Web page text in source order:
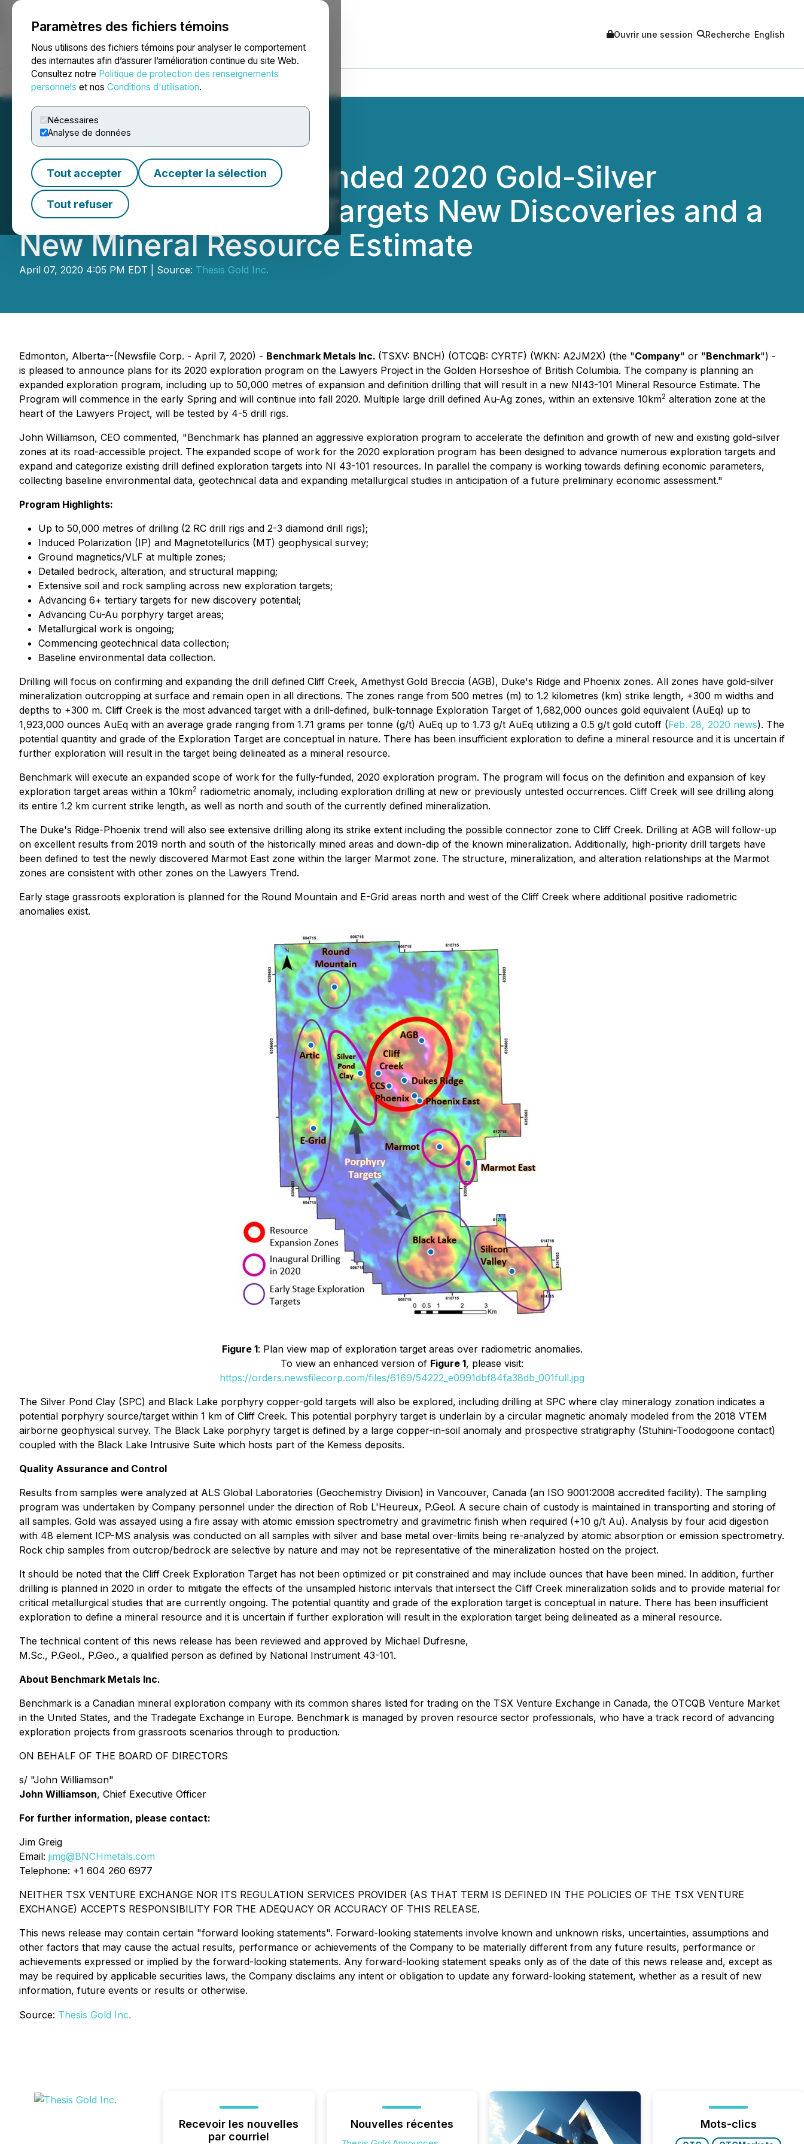
Paramètres des fichiers témoins
Nous utilisons des fichiers témoins pour analyser le comportement
des internautes afin d’assurer l’amélioration continue du site Web.
Consultez notre Politique de protection des renseignements
personnels et nos Conditions d'utilisation.
Nécessaires
Analyse de données
Tout accepter Accepter la sélection
Tout refuser
NEWSFILE Ouvrir une session Recherche English
Accueil À propos Services Salle de presse Blogue
Benchmark's Fully-Funded 2020 Gold-Silver
Exploration Program Targets New Discoveries and a
New Mineral Resource Estimate
April 07, 2020 4:05 PM EDT | Source: Thesis Gold Inc.
Edmonton, Alberta--(Newsfile Corp. - April 7, 2020) - Benchmark Metals Inc. (TSXV: BNCH) (OTCQB: CYRTF) (WKN: A2JM2X) (the "Company" or "Benchmark") -
is pleased to announce plans for its 2020 exploration program on the Lawyers Project in the Golden Horseshoe of British Columbia. The company is planning an
expanded exploration program, including up to 50,000 metres of expansion and definition drilling that will result in a new NI43-101 Mineral Resource Estimate. The
Program will commence in the early Spring and will continue into fall 2020. Multiple large drill defined Au-Ag zones, within an extensive 10km2 alteration zone at the
heart of the Lawyers Project, will be tested by 4-5 drill rigs.
John Williamson, CEO commented, "Benchmark has planned an aggressive exploration program to accelerate the definition and growth of new and existing gold-silver
zones at its road-accessible project. The expanded scope of work for the 2020 exploration program has been designed to advance numerous exploration targets and
expand and categorize existing drill defined exploration targets into NI 43-101 resources. In parallel the company is working towards defining economic parameters,
collecting baseline environmental data, geotechnical data and expanding metallurgical studies in anticipation of a future preliminary economic assessment."
Program Highlights:
Up to 50,000 metres of drilling (2 RC drill rigs and 2-3 diamond drill rigs);
Induced Polarization (IP) and Magnetotellurics (MT) geophysical survey;
Ground magnetics/VLF at multiple zones;
Detailed bedrock, alteration, and structural mapping;
Extensive soil and rock sampling across new exploration targets;
Advancing 6+ tertiary targets for new discovery potential;
Advancing Cu-Au porphyry target areas;
Metallurgical work is ongoing;
Commencing geotechnical data collection;
Baseline environmental data collection.
Drilling will focus on confirming and expanding the drill defined Cliff Creek, Amethyst Gold Breccia (AGB), Duke's Ridge and Phoenix zones. All zones have gold-silver
mineralization outcropping at surface and remain open in all directions. The zones range from 500 metres (m) to 1.2 kilometres (km) strike length, +300 m widths and
depths to +300 m. Cliff Creek is the most advanced target with a drill-defined, bulk-tonnage Exploration Target of 1,682,000 ounces gold equivalent (AuEq) up to
1,923,000 ounces AuEq with an average grade ranging from 1.71 grams per tonne (g/t) AuEq up to 1.73 g/t AuEq utilizing a 0.5 g/t gold cutoff (Feb. 28, 2020 news). The
potential quantity and grade of the Exploration Target are conceptual in nature. There has been insufficient exploration to define a mineral resource and it is uncertain if
further exploration will result in the target being delineated as a mineral resource.
Benchmark will execute an expanded scope of work for the fully-funded, 2020 exploration program. The program will focus on the definition and expansion of key
exploration target areas within a 10km2 radiometric anomaly, including exploration drilling at new or previously untested occurrences. Cliff Creek will see drilling along
its entire 1.2 km current strike length, as well as north and south of the currently defined mineralization.
The Duke's Ridge-Phoenix trend will also see extensive drilling along its strike extent including the possible connector zone to Cliff Creek. Drilling at AGB will follow-up
on excellent results from 2019 north and south of the historically mined areas and down-dip of the known mineralization. Additionally, high-priority drill targets have
been defined to test the newly discovered Marmot East zone within the larger Marmot zone. The structure, mineralization, and alteration relationships at the Marmot
zones are consistent with other zones on the Lawyers Trend.
Early stage grassroots exploration is planned for the Round Mountain and E-Grid areas north and west of the Cliff Creek where additional positive radiometric
anomalies exist.
Figure 1: Plan view map of exploration target areas over radiometric anomalies.
To view an enhanced version of Figure 1, please visit:
https://orders.newsfilecorp.com/files/6169/54222_e0991dbf84fa38db_001full.jpg
The Silver Pond Clay (SPC) and Black Lake porphyry copper-gold targets will also be explored, including drilling at SPC where clay mineralogy zonation indicates a
potential porphyry source/target within 1 km of Cliff Creek. This potential porphyry target is underlain by a circular magnetic anomaly modeled from the 2018 VTEM
airborne geophysical survey. The Black Lake porphyry target is defined by a large copper-in-soil anomaly and prospective stratigraphy (Stuhini-Toodogoone contact)
coupled with the Black Lake Intrusive Suite which hosts part of the Kemess deposits.
Quality Assurance and Control
Results from samples were analyzed at ALS Global Laboratories (Geochemistry Division) in Vancouver, Canada (an ISO 9001:2008 accredited facility). The sampling
program was undertaken by Company personnel under the direction of Rob L'Heureux, P.Geol. A secure chain of custody is maintained in transporting and storing of
all samples. Gold was assayed using a fire assay with atomic emission spectrometry and gravimetric finish when required (+10 g/t Au). Analysis by four acid digestion
with 48 element ICP-MS analysis was conducted on all samples with silver and base metal over-limits being re-analyzed by atomic absorption or emission spectrometry.
Rock chip samples from outcrop/bedrock are selective by nature and may not be representative of the mineralization hosted on the project.
It should be noted that the Cliff Creek Exploration Target has not been optimized or pit constrained and may include ounces that have been mined. In addition, further
drilling is planned in 2020 in order to mitigate the effects of the unsampled historic intervals that intersect the Cliff Creek mineralization solids and to provide material for
critical metallurgical studies that are currently ongoing. The potential quantity and grade of the exploration target is conceptual in nature. There has been insufficient
exploration to define a mineral resource and it is uncertain if further exploration will result in the exploration target being delineated as a mineral resource.
The technical content of this news release has been reviewed and approved by Michael Dufresne,
M.Sc., P.Geol., P.Geo., a qualified person as defined by National Instrument 43-101.
About Benchmark Metals Inc.
Benchmark is a Canadian mineral exploration company with its common shares listed for trading on the TSX Venture Exchange in Canada, the OTCQB Venture Market
in the United States, and the Tradegate Exchange in Europe. Benchmark is managed by proven resource sector professionals, who have a track record of advancing
exploration projects from grassroots scenarios through to production.
ON BEHALF OF THE BOARD OF DIRECTORS
s/ "John Williamson"
John Williamson, Chief Executive Officer
For further information, please contact:
Jim Greig
Email: jimg@BNCHmetals.com
Telephone: +1 604 260 6977
NEITHER TSX VENTURE EXCHANGE NOR ITS REGULATION SERVICES PROVIDER (AS THAT TERM IS DEFINED IN THE POLICIES OF THE TSX VENTURE
EXCHANGE) ACCEPTS RESPONSIBILITY FOR THE ADEQUACY OR ACCURACY OF THIS RELEASE.
This news release may contain certain "forward looking statements". Forward-looking statements involve known and unknown risks, uncertainties, assumptions and
other factors that may cause the actual results, performance or achievements of the Company to be materially different from any future results, performance or
achievements expressed or implied by the forward-looking statements. Any forward-looking statement speaks only as of the date of this news release and, except as
may be required by applicable securities laws, the Company disclaims any intent or obligation to update any forward-looking statement, whether as a result of new
information, future events or results or otherwise.
Source: Thesis Gold Inc.
Recevoir les nouvelles
par courriel
Nouvelles récentes Mots-clics